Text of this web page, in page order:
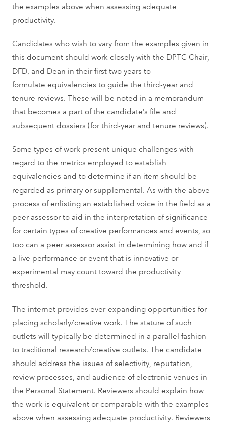
the examples above when assessing adequate
productivity.
Candidates who wish to vary from the examples given in
this document should work closely with the DPTC Chair,
DFD, and Dean in their first two years to
formulate equivalencies to guide the third-year and
tenure reviews. These will be noted in a memorandum
that becomes a part of the candidate’s file and
subsequent dossiers (for third-year and tenure reviews).
Some types of work present unique challenges with
regard to the metrics employed to establish
equivalencies and to determine if an item should be
regarded as primary or supplemental. As with the above
process of enlisting an established voice in the field as a
peer assessor to aid in the interpretation of significance
for certain types of creative performances and events, so
too can a peer assessor assist in determining how and if
a live performance or event that is innovative or
experimental may count toward the productivity
threshold.
The internet provides ever-expanding opportunities for
placing scholarly/creative work. The stature of such
outlets will typically be determined in a parallel fashion
to traditional research/creative outlets. The candidate
should address the issues of selectivity, reputation,
review processes, and audience of electronic venues in
the Personal Statement. Reviewers should explain how
the work is equivalent or comparable with the examples
above when assessing adequate productivity. Reviewers